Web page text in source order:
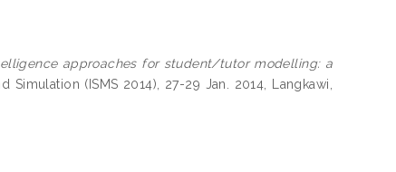
approaches for student/tutor modelling: a
(ISMS 2014), 27-29 Jan. 2014, Langkawi,